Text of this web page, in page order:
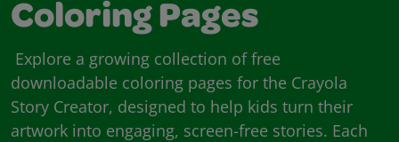
Coloring Pages
Explore a growing collection of free
downloadable coloring pages for the Crayola
Story Creator, designed to help kids turn their
artwork into engaging, screen-free stories. Each